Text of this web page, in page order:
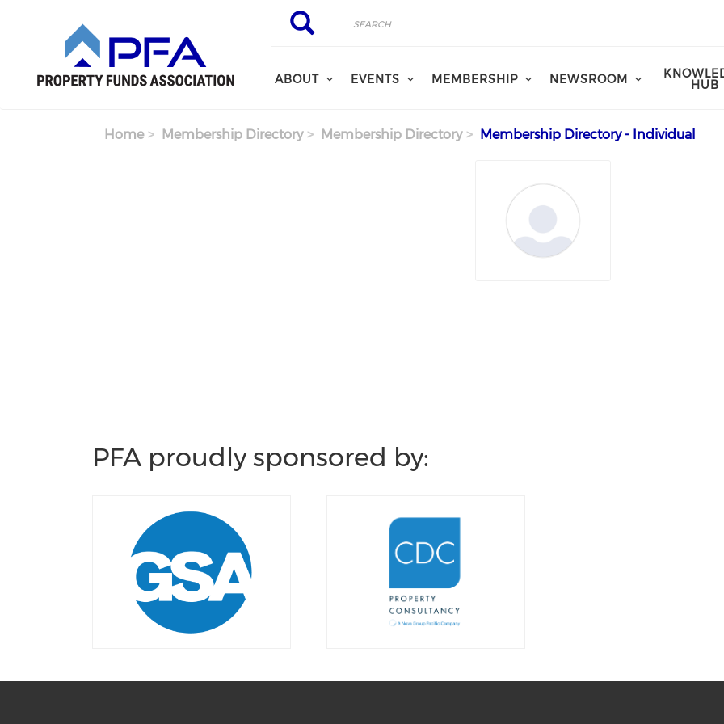
Search
Search
ABOUT EVENTS MEMBERSHIP NEWSROOM HUB
Home Membership Directory Membership Directory Membership Directory - Individual
PFA proudly sponsored by: